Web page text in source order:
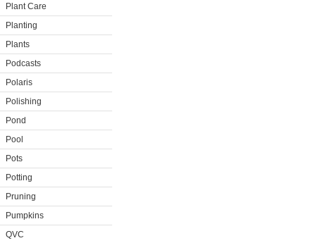
Plant Care
Planting
Plants
Podcasts
Polaris
Polishing
Pond
Pool
Pots
Potting
Pruning
Pumpkins
QVC